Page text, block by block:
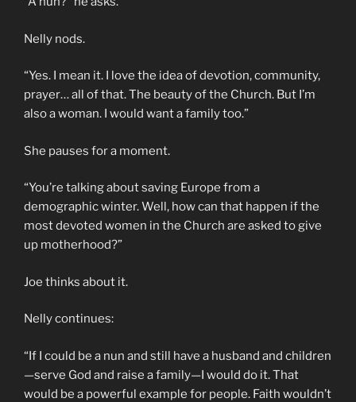
Nelly nods.
“Yes. I mean it. I love the idea of devotion, community,
prayer… all of that. The beauty of the Church. But I’m
also a woman. I would want a family too.”
She pauses for a moment.
“You’re talking about saving Europe from a
demographic winter. Well, how can that happen if the
most devoted women in the Church are asked to give
up motherhood?”
Joe thinks about it.
Nelly continues:
“If I could be a nun and still have a husband and children
—serve God and raise a family—I would do it. That
would be a powerful example for people. Faith wouldn’t